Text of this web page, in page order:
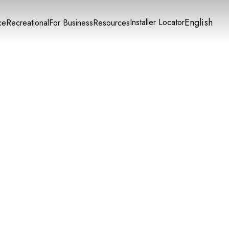
RecreationalFor BusinessResourcesInstaller LocatorEnglish